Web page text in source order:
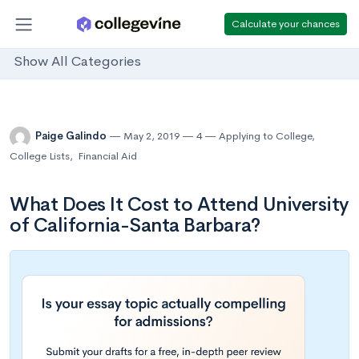
Calculate your chances
Show All Categories
Paige Galindo May 2, 2019 4 Applying to College,
College Lists, Financial Aid
What Does It Cost to Attend University
of California-Santa Barbara?